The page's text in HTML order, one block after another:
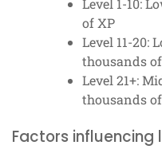
Level 1-10:
of XP
Level 11-20:
thousands
Level 21+:
thousands
Factors